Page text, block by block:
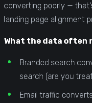
converting poorly —
landing page alignment
What the data often
Branded search
search (are you
Email traffic